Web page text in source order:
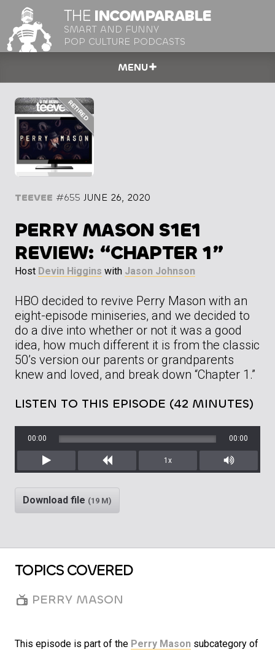
THE INCOMPARABLE
SMART AND FUNNY
POP CULTURE PODCASTS
MENU
TEEVEE #655 JUNE 26, 2020
PERRY MASON S1E1
REVIEW: “CHAPTER 1”
Host Devin Higgins with Jason Johnson
HBO decided to revive Perry Mason with an
eight-episode miniseries, and we decided to
do a dive into whether or not it was a good
idea, how much different it is from the classic
50’s version our parents or grandparents
knew and loved, and break down “Chapter 1.”
LISTEN TO THIS EPISODE (42 MINUTES)
Play Rewind
00:00 00:00
1x
Mute/
Download file (19 M)
TOPICS COVERED
PERRY MASON
This episode is part of the Perry Mason subcategory of